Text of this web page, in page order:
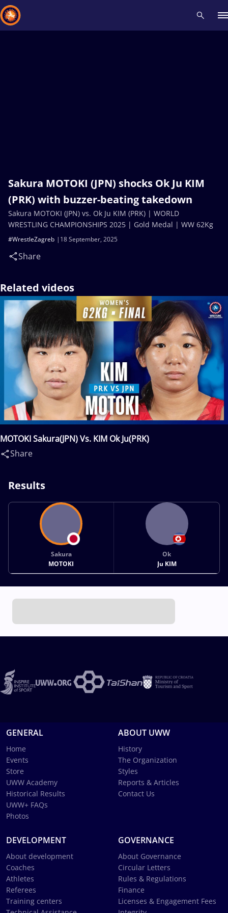
Sakura MOTOKI (JPN) shocks Ok Ju KIM
(PRK) with buzzer-beating takedown
18 September, 2025
#WrestleZagreb
Share
Sakura MOTOKI (JPN) vs. Ok Ju KIM (PRK) | WORLD
WRESTLING CHAMPIONSHIPS 2025 | Gold Medal | WW 62Kg
Related videos
MOTOKI Sakura(JPN) Vs. KIM Ok Ju(PRK)
Share
Results
Sakura
MOTOKI
Ok
Ju KIM
GENERAL
Home
Events
Store
UWW Academy
Historical Results
UWW+ FAQs
Photos
ABOUT UWW
History
The Organization
Styles
Reports & Articles
Contact Us
DEVELOPMENT
About development
Coaches
Athletes
Referees
Training centers
GOVERNANCE
About Governance
Circular Letters
Rules & Regulations
Finance
Licenses & Engagement Fees